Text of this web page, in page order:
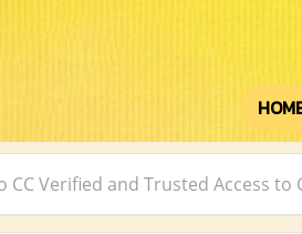
CC Verified and Trusted Access to